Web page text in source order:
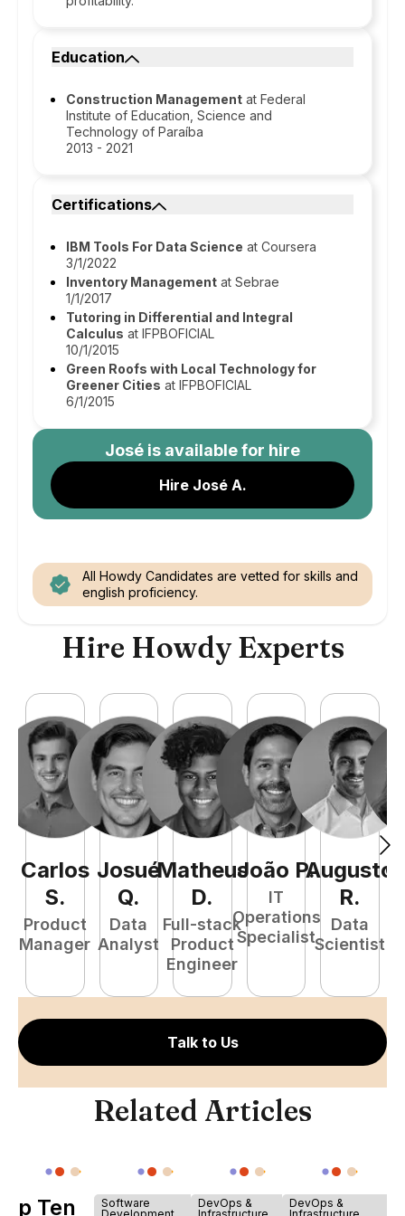
Education
Construction Management at Federal
Institute of Education, Science and
Technology of Paraíba
2013 - 2021
Certifications
IBM Tools For Data Science at Coursera
3/1/2022
Inventory Management at Sebrae
1/1/2017
Tutoring in Differential and Integral
Calculus at IFPBOFICIAL
10/1/2015
Green Roofs with Local Technology for
Greener Cities at IFPBOFICIAL
6/1/2015
José is available for hire
Hire José A.
All Howdy Candidates are vetted for skills and
english proficiency.
Hire Howdy Experts
Carlos
S.
Product
Manager
Josué
Q.
Data
Analyst
Matheus
D.
Full-stack
Product
Engineer
João P.
IT
Operations
Specialist
Augusto
R.
Data
Scientist
Talk to Us
Related Articles
Ten
Software
DevOps &
DevOps &